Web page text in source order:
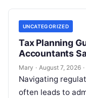
UNCATEGORIZED
Tax Planning
Accountants
Mary · August 7, 2026 ·
Navigating
often leads to